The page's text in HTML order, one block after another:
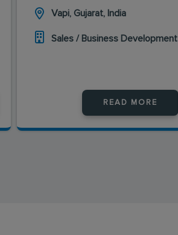
Vapi, Gujarat, India
Sales / Business Development
READ MORE